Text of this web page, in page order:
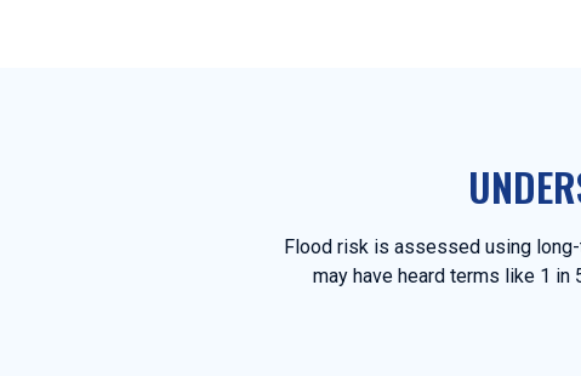
Flood risk is assessed using
may have heard terms like 1